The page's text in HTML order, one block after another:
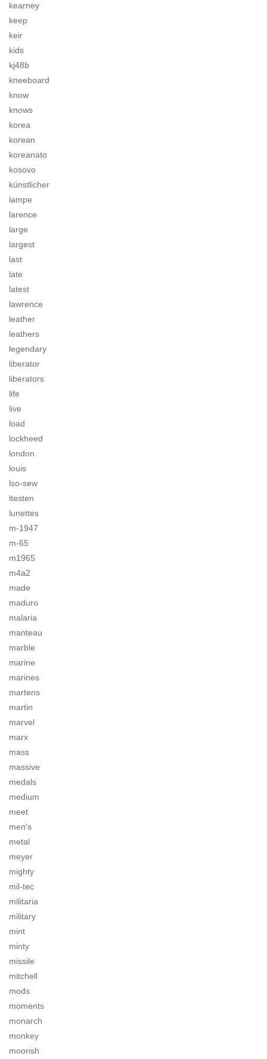
kearney
keep
keir
kids
kj48b
kneeboard
know
knows
korea
korean
koreanato
kosovo
künstlicher
lampe
larence
large
largest
last
late
latest
lawrence
leather
leathers
legendary
liberator
liberators
life
live
load
lockheed
london
louis
lso-sew
ltesten
lunettes
m-1947
m-65
m1965
m4a2
made
maduro
malaria
manteau
marble
marine
marines
martens
martin
marvel
marx
mass
massive
medals
medium
meet
men's
metal
meyer
mighty
mil-tec
militaria
military
mint
minty
missile
mitchell
mods
moments
monarch
monkey
moorish